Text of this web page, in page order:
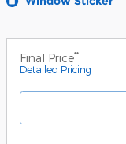
Final Price**
Detailed Pricing